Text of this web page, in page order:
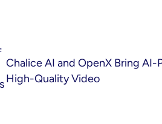
Chalice AI and OpenX Bring
High-Quality Video